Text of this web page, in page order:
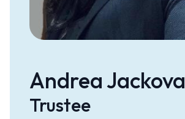
Andrea Jackova
Trustee